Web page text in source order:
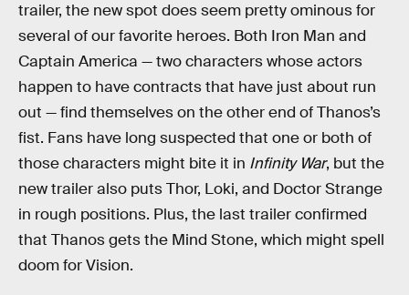
trailer, the new spot does seem pretty ominous for
several of our favorite heroes. Both Iron Man and
Captain America — two characters whose actors
happen to have contracts that have just about run
out — find themselves on the other end of Thanos’s
fist. Fans have long suspected that one or both of
those characters might bite it in Infinity War, but the
new trailer also puts Thor, Loki, and Doctor Strange
in rough positions. Plus, the last trailer confirmed
that Thanos gets the Mind Stone, which might spell
doom for Vision.